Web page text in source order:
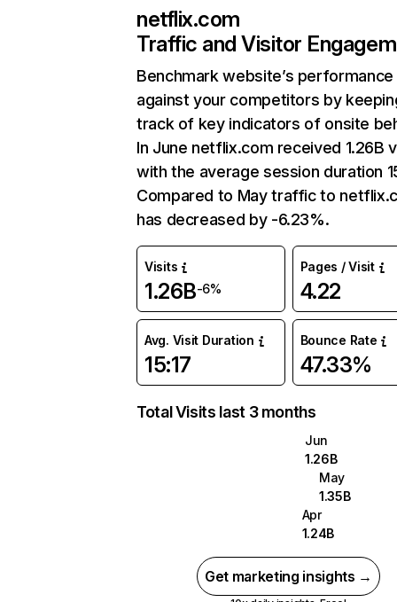
netflix.com
Traffic and Visitor
Benchmark website’s performance
against your competitors by
track of key indicators of onsite
In June netflix.com received 1.26B
with the average session duration
Compared to May traffic to
has decreased by -6.23%.
Visits
1.26B-6%
Pages / Visit
4.22
Avg. Visit Duration
15:17
Bounce Rate
47.33%
Total Visits last 3 months
Jun
1.26B
May
1.35B
Apr
1.24B
Get marketing insights →